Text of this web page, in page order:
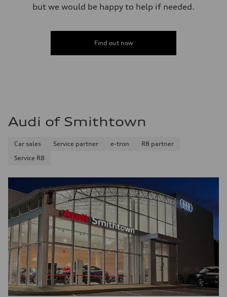
but we would be happy to help if needed.
Find out now
Audi of Smithtown
Car sales Service partner e-tron
R8 partner
Service R8